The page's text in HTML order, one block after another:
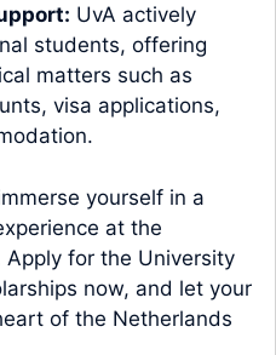
UvA actively
students, offering
matters such as
visa applications,
yourself in a
at the
for the University
now, and let your
of the Netherlands